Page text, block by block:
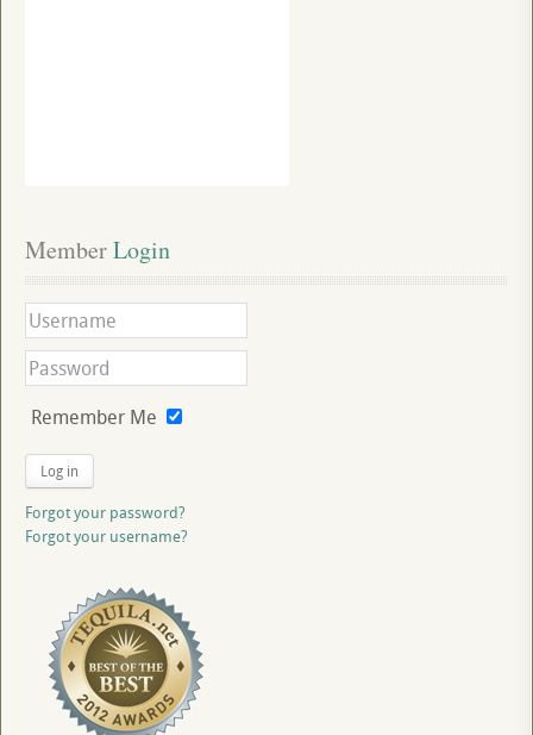
Member Login
Remember Me
Log in
Forgot your password?
Forgot your username?